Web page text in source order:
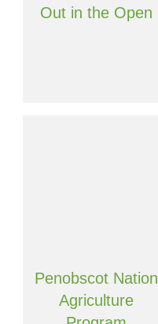
Out in the Open
Penobscot Nation
Agriculture